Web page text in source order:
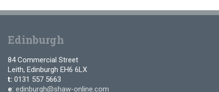
Edinburgh
84 Commercial Street
Leith, Edinburgh EH6 6LX
t: 0131 557 5663
e: edinburgh@shaw-online.com